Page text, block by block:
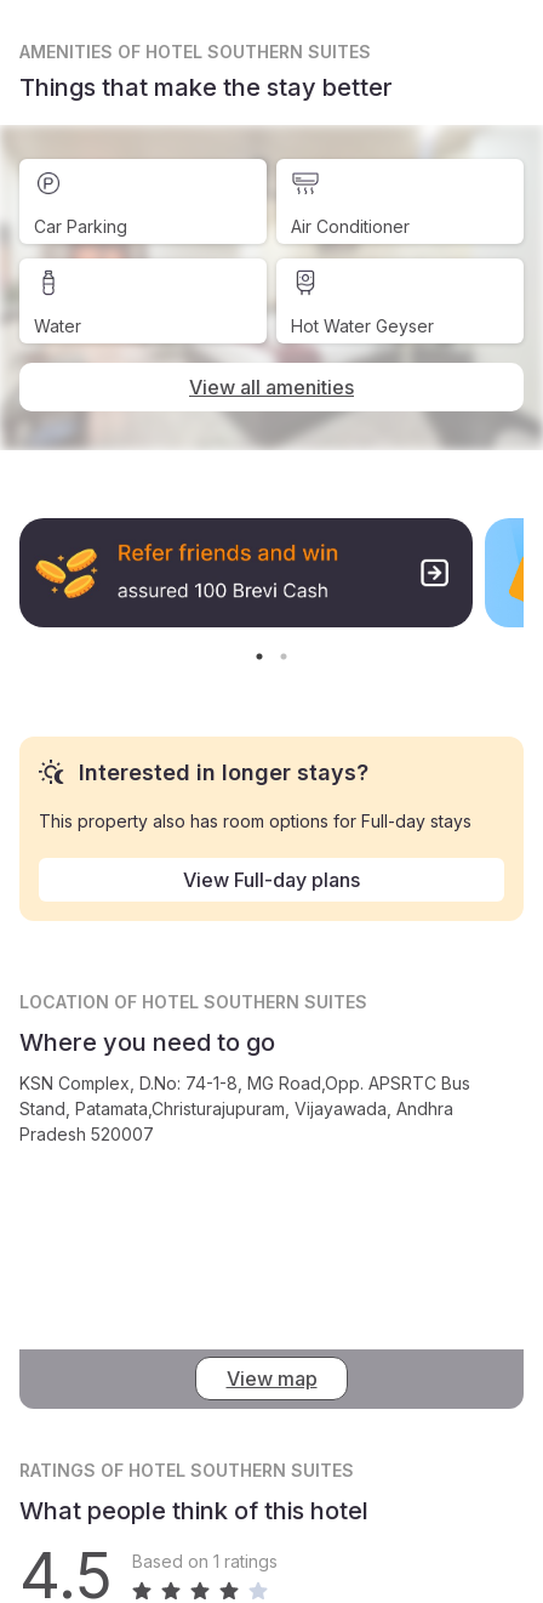
AMENITIES OF HOTEL SOUTHERN SUITES
Things that make the stay better
Car Parking Air Conditioner
Water Hot Water Geyser
View all amenities
Interested in longer stays?
This property also has room options for Full-day stays
View Full-day plans
LOCATION OF HOTEL SOUTHERN SUITES
Where you need to go
KSN Complex, D.No: 74-1-8, MG Road,Opp. APSRTC Bus
Stand, Patamata,Christurajupuram, Vijayawada, Andhra
Pradesh 520007
View map
RATINGS OF HOTEL SOUTHERN SUITES
What people think of this hotel
4.5 Based on 1 ratings